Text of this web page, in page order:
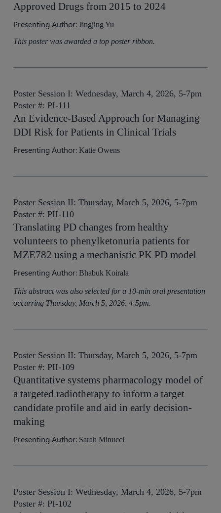
Approved Drugs from 2015 to 2024
Presenting Author:Jingjing Yu
This poster was awarded a top poster ribbon.
Poster Session I: Wednesday, March 4, 2026, 5-7pm
Poster #: PI-111
An Evidence-Based Approach for Managing
DDI Risk for Patients in Clinical Trials
Presenting Author:Katie Owens
Poster Session II: Thursday, March 5, 2026, 5-7pm
Poster #: PII-110
Translating PD changes from healthy
volunteers to phenylketonuria patients for
MZE782 using a mechanistic PK PD model
Presenting Author:Bhabuk Koirala
This abstract was also selected for a 10-min oral presentation
occurring Thursday, March 5, 2026, 4-5pm.
Poster Session II: Thursday, March 5, 2026, 5-7pm
Poster #: PII-109
Quantitative systems pharmacology model of
a targeted radiotherapy to inform a target
candidate profile and aid in early decision-
making
Presenting Author:Sarah Minucci
Poster Session I: Wednesday, March 4, 2026, 5-7pm
Poster #: PI-102